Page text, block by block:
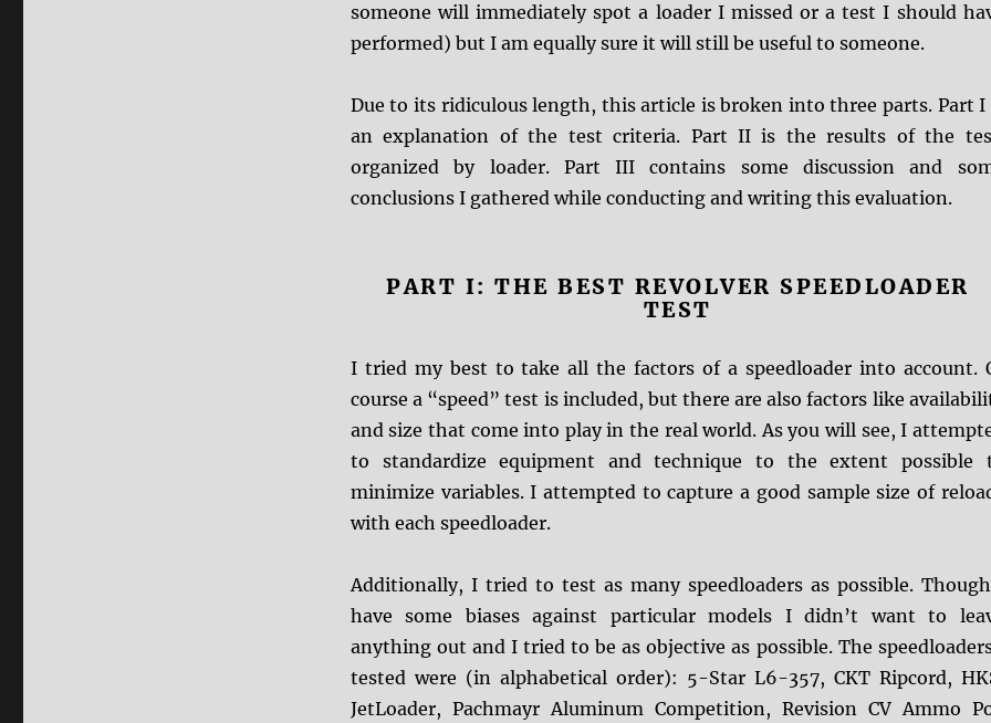
someone will immediately spot a loader I missed or a test I should
performed) but I am equally sure it will still be useful to someone.
Due to its ridiculous length, this article is broken into three parts. Part I
an explanation of the test criteria. Part II is the results of the
organized by loader. Part III contains some discussion and
conclusions I gathered while conducting and writing this evaluation.
PART I: THE BEST REVOLVER SPEEDLOADER
TEST
I tried my best to take all the factors of a speedloader into account.
course a “speed” test is included, but there are also factors like
and size that come into play in the real world. As you will see, I
to standardize equipment and technique to the extent possible
minimize variables. I attempted to capture a good sample size of
with each speedloader.
Additionally, I tried to test as many speedloaders as possible.
have some biases against particular models I didn’t want to
anything out and I tried to be as objective as possible. The
tested were (in alphabetical order): 5-Star L6-357, CKT Ripcord,
JetLoader, Pachmayr Aluminum Competition, Revision CV Ammo